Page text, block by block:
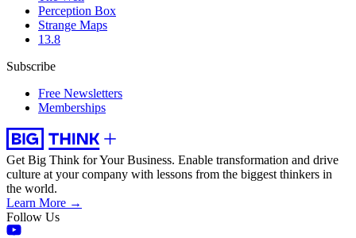
Perception Box
Strange Maps
13.8
Subscribe
Free Newsletters
Memberships
Get Big Think for Your Business. Enable transformation and drive
culture at your company with lessons from the biggest thinkers in
the world.
Learn More →
Follow Us